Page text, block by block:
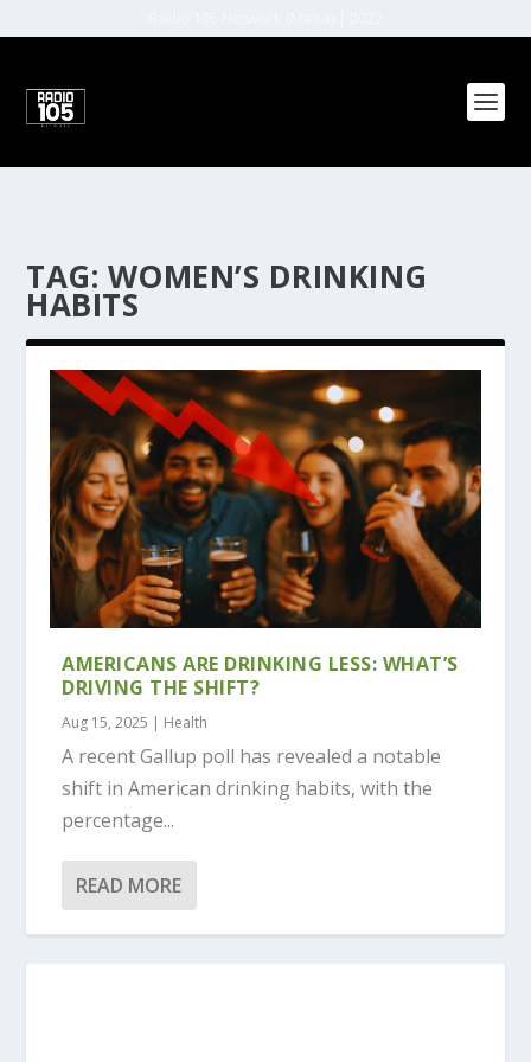
TAG: WOMEN’S DRINKING
HABITS
AMERICANS ARE DRINKING LESS: WHAT’S
DRIVING THE SHIFT?
Aug 15, 2025 | Health
A recent Gallup poll has revealed a notable
shift in American drinking habits, with the
percentage...
READ MORE